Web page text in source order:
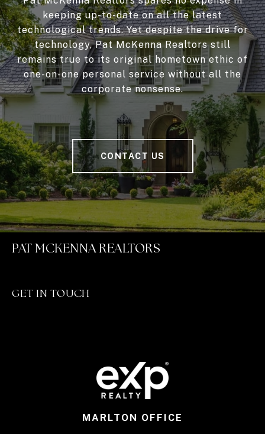
keeping up-to-date on all the latest
technological trends. Yet despite the drive for
technology, Pat McKenna Realtors still
remains true to its original hometown ethic of
one-on-one personal service without all the
corporate nonsense.
CONTACT US
PAT MCKENNA REALTORS
GET IN TOUCH
MARLTON OFFICE